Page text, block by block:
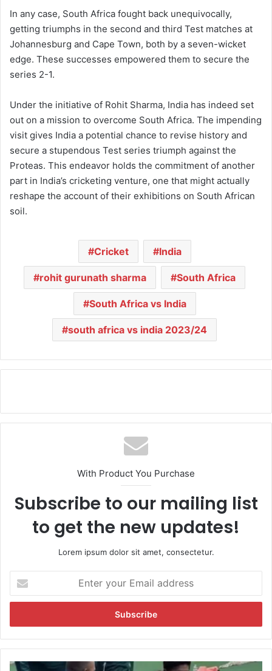
In any case, South Africa fought back unequivocally,
getting triumphs in the second and third Test matches at
Johannesburg and Cape Town, both by a seven-wicket
edge. These successes empowered them to secure the
series 2-1.
Under the initiative of Rohit Sharma, India has indeed set
out on a mission to overcome South Africa. The impending
visit gives India a potential chance to revise history and
secure a stupendous Test series triumph against the
Proteas. This endeavor holds the commitment of another
part in India’s cricketing venture, one that might actually
reshape the account of their exhibitions on South African
soil.
Cricket India
rohit gurunath sharma South Africa
South Africa vs India
south africa vs india 2023/24
With Product You Purchase
Subscribe to our mailing list
to get the new updates!
Lorem ipsum dolor sit amet, consectetur.
t
r
y
u
W